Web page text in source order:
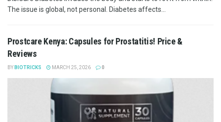
The issue is global, not personal. Diabetes affects...
Prostcare Kenya: Capsules for Prostatitis! Price &
Reviews
BY BIOTRICKS MARCH 25, 2026 0